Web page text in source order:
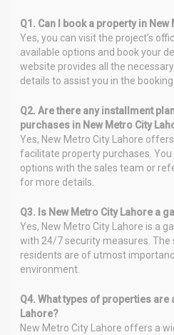
Q1. Can I book a property in
Yes, you can visit the project’s
available options and book your
website provides all the
details to assist you in the booking
Q2. Are there any installment
purchases in New Metro City
Yes, New Metro City Lahore
facilitate property purchases.
options with the sales team or
for more details.
Q3. Is New Metro City Lahore a
Yes, New Metro City Lahore is a
with 24/7 security measures.
residents are of utmost
environment.
Q4. What types of properties are
Lahore?
New Metro City Lahore offers a